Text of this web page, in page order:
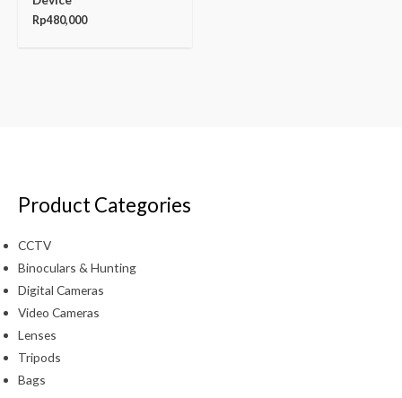
Rp480,000
Product Categories
CCTV
Binoculars & Hunting
Digital Cameras
Video Cameras
Lenses
Tripods
Bags